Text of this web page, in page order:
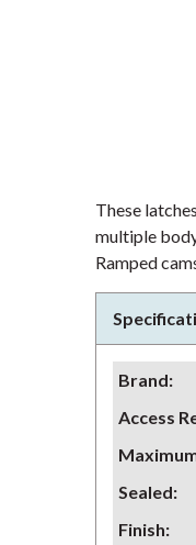
These
multiple
Ramped
Brand:
Access
Sealed:
Finish: